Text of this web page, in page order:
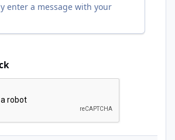
enter a message with your